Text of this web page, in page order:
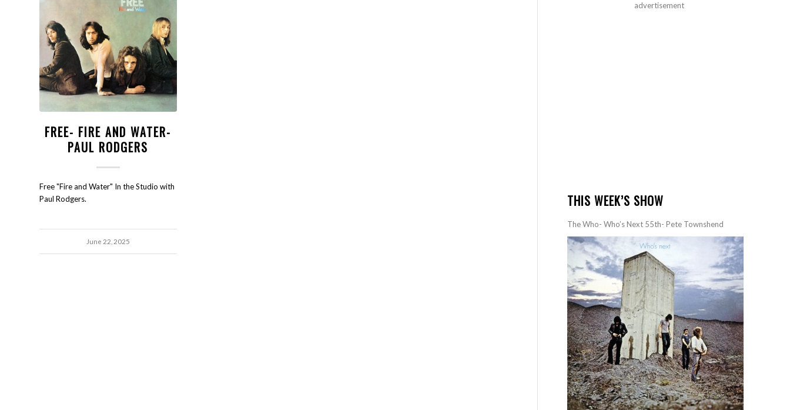
FREE- FIRE AND WATER-
PAUL RODGERS
Free "Fire and Water" In the Studio with
Paul Rodgers.
June 22, 2025
advertisement
THIS WEEK’S SHOW
The Who- Who’s Next 55th- Pete Townshend